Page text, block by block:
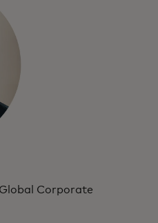
Corporate